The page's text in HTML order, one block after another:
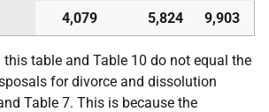
4,079 5,824 9,903
table and Table 10 do not equal the
for divorce and dissolution
Table 7. This is because the